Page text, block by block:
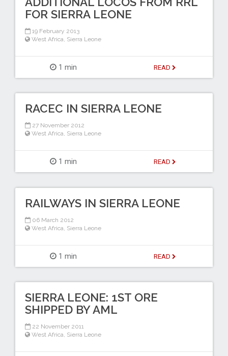
FOR SIERRA LEONE
19 February 2013
West Africa Sierra Leone
1 min READ
RACEC IN SIERRA LEONE
27 November 2012
West Africa Sierra Leone
1 min READ
RAILWAYS IN SIERRA LEONE
06 March 2012
West Africa Sierra Leone
1 min READ
SIERRA LEONE: 1ST ORE
SHIPPED BY AML
22 November 2011
West Africa Sierra Leone